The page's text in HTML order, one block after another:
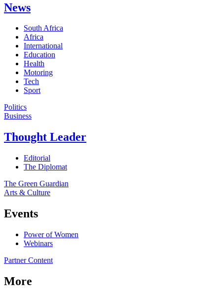
News
South Africa
Africa
International
Education
Health
Motoring
Tech
Sport
Politics
Business
Thought Leader
Editorial
The Diplomat
The Green Guardian
Arts & Culture
Events
Power of Women
Webinars
Partner Content
More